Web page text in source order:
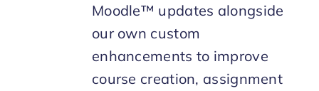
Moodle™ updates alongside
our own custom
enhancements to improve
course creation, assignment